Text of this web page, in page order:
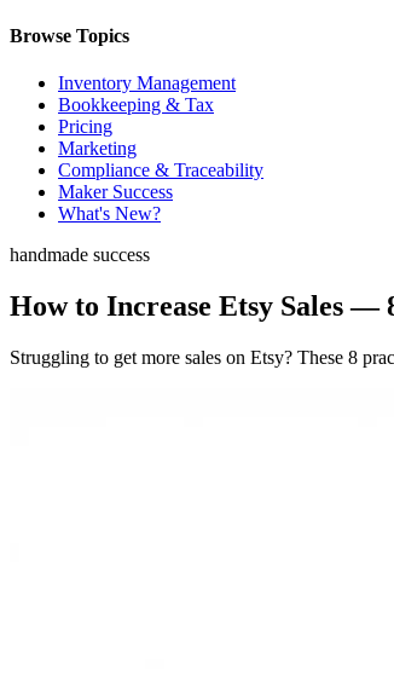
Browse Topics
Inventory Management
Bookkeeping & Tax
Pricing
Marketing
Compliance & Traceability
Maker Success
What's New?
handmade success
How to Increase Etsy Sales —
Struggling to get more sales on Etsy? These 8